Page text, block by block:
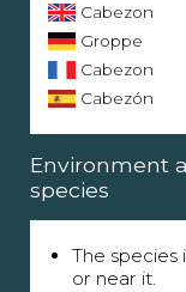
Cabezon
Groppe
Cabezon
Cabezón
Environment
species
The species
or near it.